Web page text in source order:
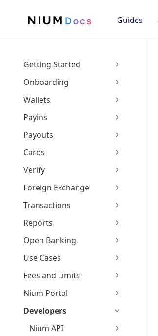
Guides
Getting Started
Onboarding
Wallets
Payins
Payouts
Cards
Verify
Foreign Exchange
Transactions
Reports
Open Banking
Use Cases
Fees and Limits
Nium Portal
Developers
Nium API